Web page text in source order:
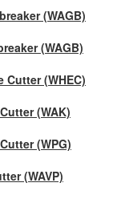
(WAGB)
(WAGB)
Cutter (WHEC)
(WAK)
(WPG)
(WAVP)